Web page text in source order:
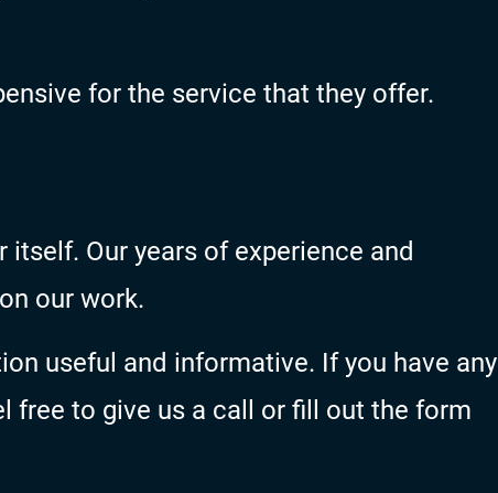
for the service that they offer.
Our years of experience and
our work.
useful and informative. If you have any
free to give us a call or fill out the form